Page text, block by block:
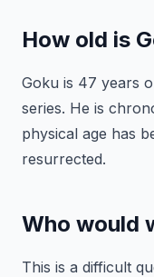
How old is
Goku is 47 years
series. He is
physical age has
resurrected.
Who would
This is a difficult